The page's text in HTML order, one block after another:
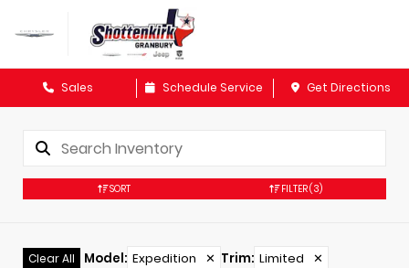
Sales Schedule Service Get Directions
SORT FILTER(3)
Clear All Model: Expedition ✕ Trim: Limited ✕